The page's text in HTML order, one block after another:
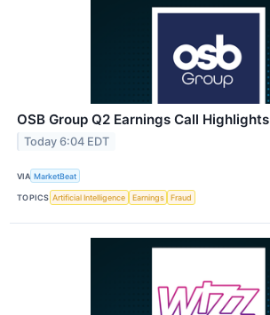
OSB Group Q2 Earnings Call Highlights
Today 6:04 EDT
VIA MarketBeat
TOPICS Artificial Intelligence Earnings Fraud